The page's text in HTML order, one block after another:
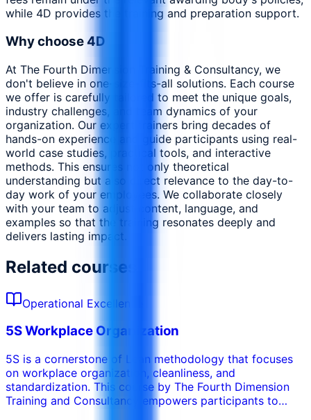
while 4D provides the training and preparation support.
Why choose 4D
At The Fourth Dimension Training & Consultancy, we
don't believe in one-size-fits-all solutions. Each course
we offer is carefully tailored to meet the unique goals,
industry challenges, and team dynamics of your
organization. Our expert trainers bring decades of
hands-on experience and guide participants using real-
world case studies, practical tools, and interactive
methods. This ensures not only theoretical
understanding but also direct relevance to the day-to-
day work of your employees. We collaborate closely
with your team to adjust content, language, and
examples so that the training resonates deeply and
delivers lasting impact.
Related courses
Operational Excellence
5S Workplace Organization
5S is a cornerstone of Lean methodology that focuses
on workplace organization, cleanliness, and
standardization. This course by The Fourth Dimension
Training and Consultancy empowers participants to